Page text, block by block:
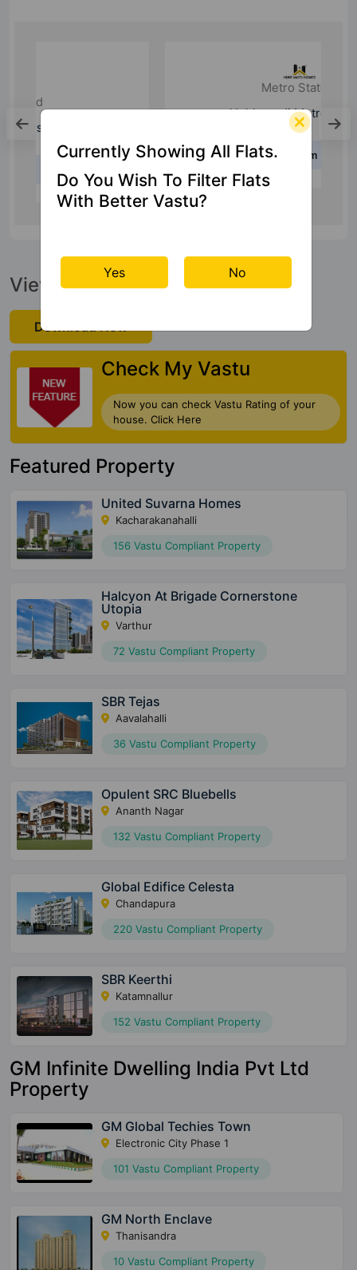
View Official Brochure
Download Now
Check My Vastu
Now you can check Vastu Rating of your
house. Click Here
Featured Property
United Suvarna Homes
Kacharakanahalli
156 Vastu Compliant Property
Halcyon At Brigade Cornerstone
Utopia
Varthur
72 Vastu Compliant Property
SBR Tejas
Aavalahalli
36 Vastu Compliant Property
Opulent SRC Bluebells
Ananth Nagar
132 Vastu Compliant Property
Global Edifice Celesta
Chandapura
220 Vastu Compliant Property
SBR Keerthi
Katamnallur
152 Vastu Compliant Property
GM Infinite Dwelling India Pvt Ltd
Property
GM Global Techies Town
Electronic City Phase 1
101 Vastu Compliant Property
GM North Enclave
Thanisandra
10 Vastu Compliant Property
Currently Showing All Flats.
Do You Wish To Filter Flats
With Better Vastu?
Yes No